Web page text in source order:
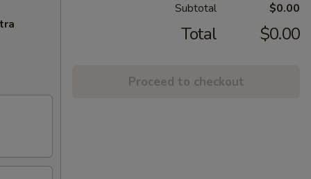
Subtotal $0.00
Total $0.00
Proceed to checkout